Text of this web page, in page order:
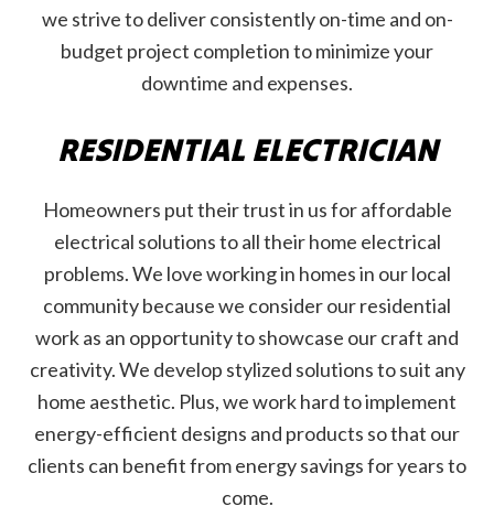
we strive to deliver consistently on-time and on-
budget project completion to minimize your
downtime and expenses.
RESIDENTIAL ELECTRICIAN
Homeowners put their trust in us for affordable
electrical solutions to all their home electrical
problems. We love working in homes in our local
community because we consider our residential
work as an opportunity to showcase our craft and
creativity. We develop stylized solutions to suit any
home aesthetic. Plus, we work hard to implement
energy-efficient designs and products so that our
clients can benefit from energy savings for years to
come.